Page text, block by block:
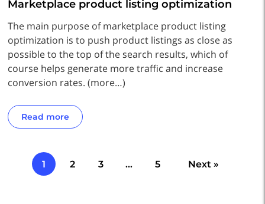
Marketplace product listing optimization
The main purpose of marketplace product listing
optimization is to push product listings as close as
possible to the top of the search results, which of
course helps generate more traffic and increase
conversion rates. (more…)
Read more
1 2 3 … 5 Next »